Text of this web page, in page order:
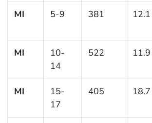
MI 5-9 381 12.1
MI
10-
14
522 11.9
MI
15-
17
405 18.7